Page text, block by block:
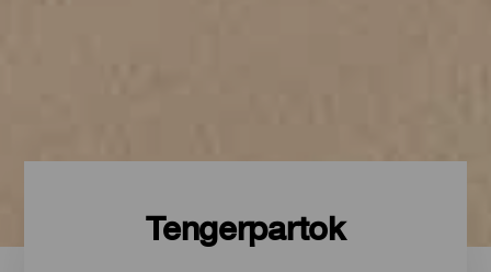
Tengerpartok